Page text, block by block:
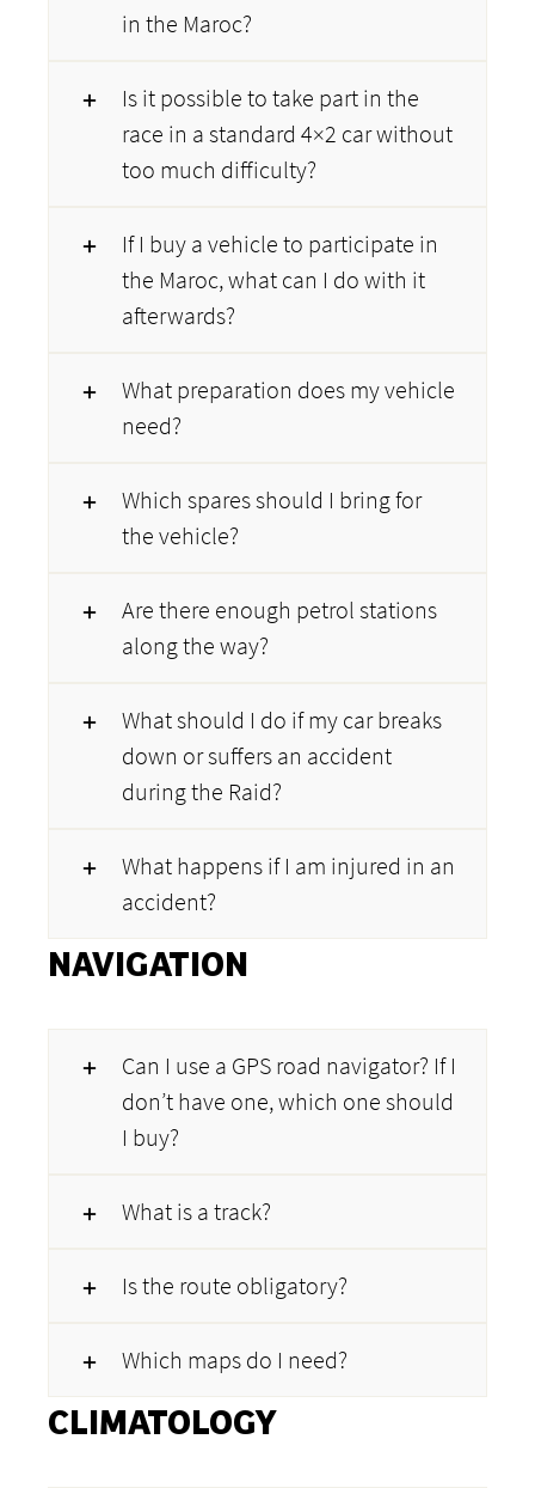
in the Maroc?
Is it possible to take part in the
race in a standard 4×2 car without
too much difficulty?
If I buy a vehicle to participate in
the Maroc, what can I do with it
afterwards?
What preparation does my vehicle
need?
Which spares should I bring for
the vehicle?
Are there enough petrol stations
along the way?
What should I do if my car breaks
down or suffers an accident
during the Raid?
What happens if I am injured in an
accident?
NAVIGATION
Can I use a GPS road navigator? If I
don’t have one, which one should
I buy?
What is a track?
Is the route obligatory?
Which maps do I need?
CLIMATOLOGY